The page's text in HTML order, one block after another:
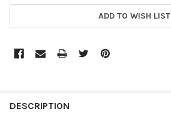
ADD TO WISH LIST
BOUGHT
DESCRIPTION